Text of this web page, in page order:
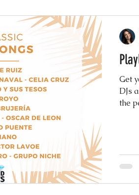
Rentals Event Lighting
Music & Playlists
Virtual & Hybrid Wedding
Wedding Expos
Planning Current
Get
DJs
the